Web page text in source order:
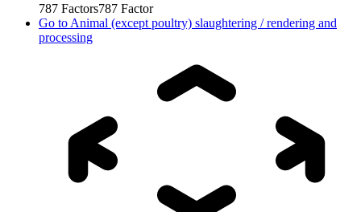
787 Factors787 Factor
Go to Animal (except poultry) slaughtering / rendering and
processing